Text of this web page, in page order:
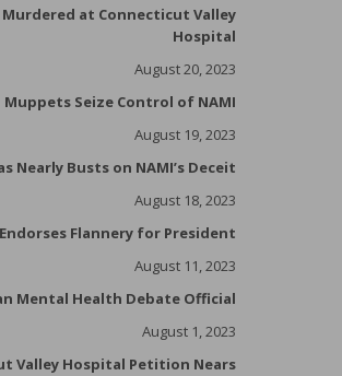
Murdered at Connecticut Valley
Hospital
August 20, 2023
Muppets Seize Control of NAMI
August 19, 2023
Nearly Busts on NAMI’s Deceit
August 18, 2023
Endorses Flannery for President
August 11, 2023
Mental Health Debate Official
August 1, 2023
Valley Hospital Petition Nears